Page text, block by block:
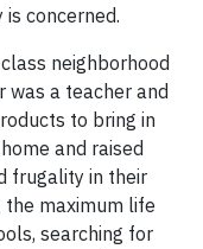
concerned.
neighborhood
a teacher and
to bring in
and raised
frugality in their
the maximum life
searching for